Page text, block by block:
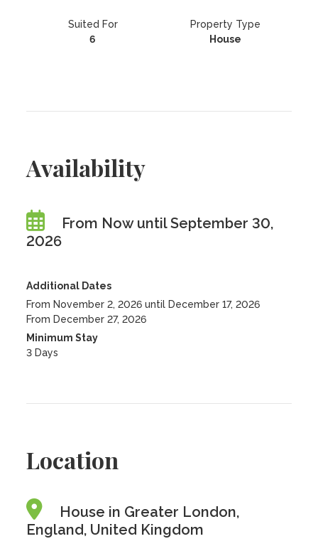
Suited For
6
Property Type
House
Availability
From Now until September 30,
2026
Additional Dates
From November 2, 2026 until December 17, 2026
From December 27, 2026
Minimum Stay
3 Days
Location
House in Greater London,
England, United Kingdom